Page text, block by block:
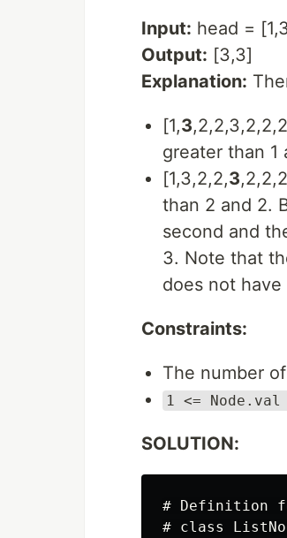
Input: head =
Output: [3,3]
Explanation:
[1,3
greater than 1
[1,3,2,2,3
than 2 and 2.
second and
3. Note that
does not
Constraints:
The number
1 <= Node.val
SOLUTION:
# Definition
# class